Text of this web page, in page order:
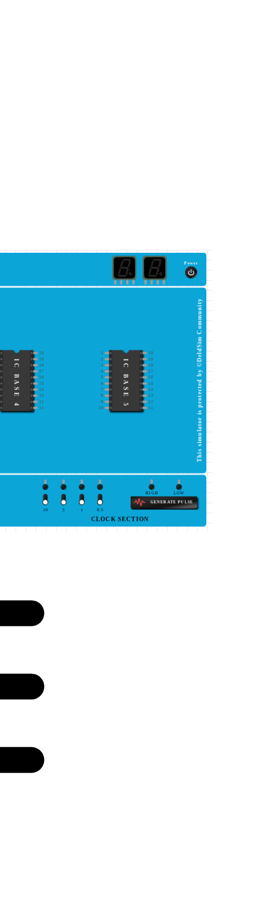
Power
20
19
18
17
16
15
14
13
12
11
IC BASE 4
20
2
19
3
18
4 17
5
16
6
15
7
14
8 13
9
12
10
11
IC BASE 5 This simulator is protected by ©DeldSim Community
HIGH LOW
GENERATE PULSE
0.5
1
5
10
CLOCK SECTION